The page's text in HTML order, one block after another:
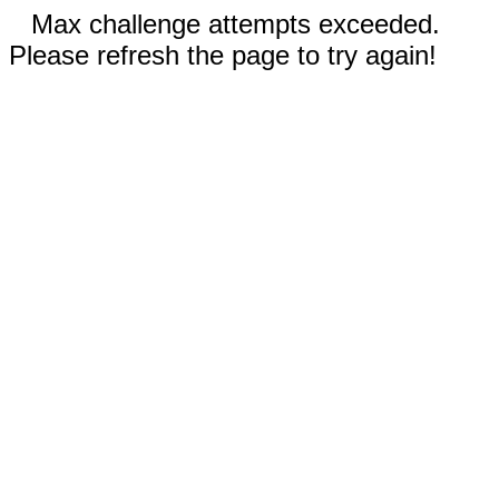
Max challenge attempts exceeded.
Please refresh the page to try again!